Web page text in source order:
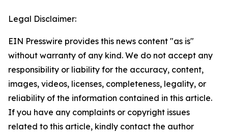
Legal Disclaimer:
EIN Presswire provides this news content "as is"
without warranty of any kind. We do not accept any
responsibility or liability for the accuracy, content,
images, videos, licenses, completeness, legality, or
reliability of the information contained in this article.
If you have any complaints or copyright issues
related to this article, kindly contact the author